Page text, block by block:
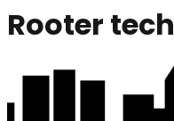
Rooter tech